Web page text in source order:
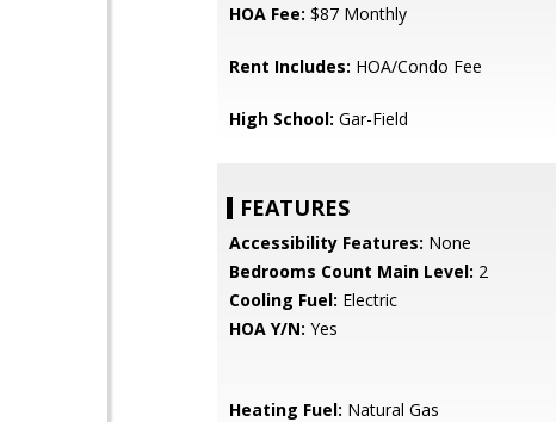
HOA Fee: $87 Monthly
Rent Includes: HOA/Condo Fee
High School: Gar-Field
FEATURES
Accessibility Features: None
Bedrooms Count Main Level: 2
Cooling Fuel: Electric
HOA Y/N: Yes
Heating Fuel: Natural Gas